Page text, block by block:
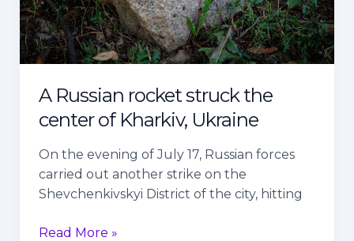
A Russian rocket struck the
center of Kharkiv, Ukraine
On the evening of July 17, Russian forces
carried out another strike on the
Shevchenkivskyi District of the city, hitting
Ukraine
Read More »